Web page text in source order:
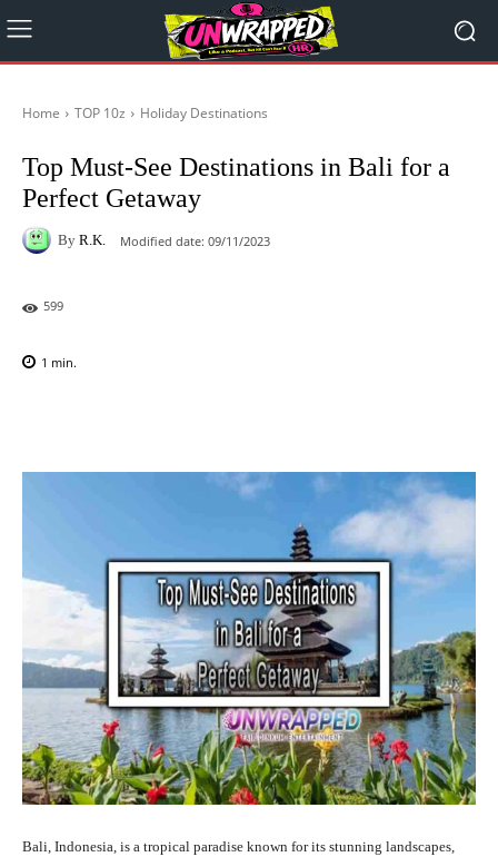
Home TOP 10z Holiday Destinations
Top Must-See Destinations in Bali for a
Perfect Getaway
By R.K. Modified date: 09/11/2023
599
1 min.
Bali, Indonesia, is a tropical paradise known for its stunning landscapes,